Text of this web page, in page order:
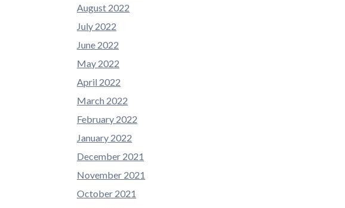
August 2022
July 2022
June 2022
May 2022
April 2022
March 2022
February 2022
January 2022
December 2021
November 2021
October 2021